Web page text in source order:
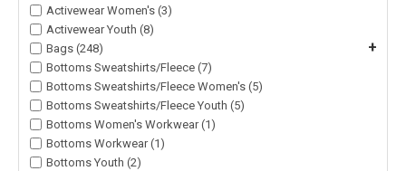
Activewear Women's (3)
Activewear Youth (8)
Bags (248)
+
Bottoms Sweatshirts/Fleece (7)
Bottoms Sweatshirts/Fleece Women's (5)
Bottoms Sweatshirts/Fleece Youth (5)
Bottoms Women's Workwear (1)
Bottoms Workwear (1)
Bottoms Youth (2)